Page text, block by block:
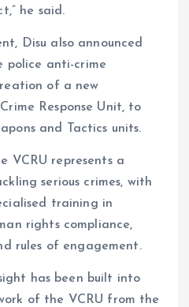
he said.
Disu also announced
police anti-crime
of a new
Response Unit, to
and Tactics units.
VCRU represents a
serious crimes, with
training in
rights compliance,
rules of engagement.
has been built into
of the VCRU from the